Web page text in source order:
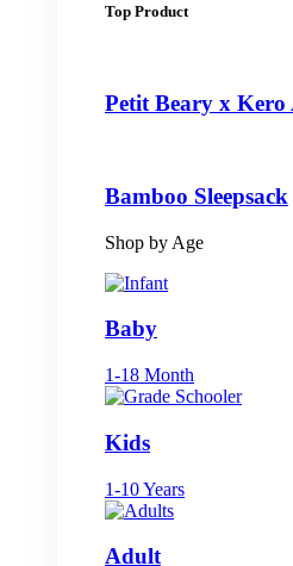
Top Product
Petit Beary x
Bamboo Sleepsack
Shop by Age
Baby
1-18 Month
Kids
1-10 Years
Adult